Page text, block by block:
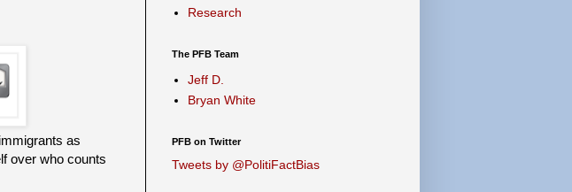
as
over who counts
Research
The PFB Team
Jeff D.
Bryan White
PFB on Twitter
Tweets by @PolitiFactBias